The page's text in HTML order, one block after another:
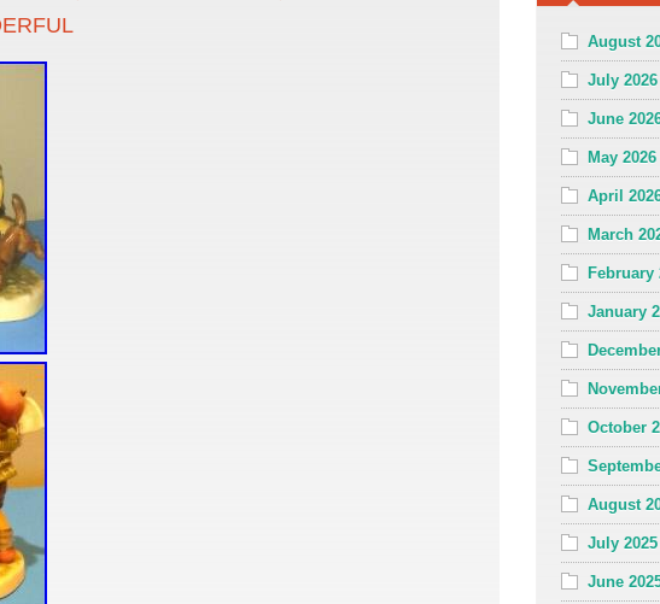
August
July 2026
June
May 2026
April
March
February
January
October
August
July 2025
June